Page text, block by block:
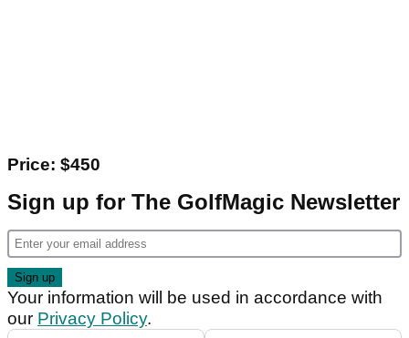
Price: $450
Sign up for The GolfMagic Newsletter
Your information will be used in accordance with
our Privacy Policy.